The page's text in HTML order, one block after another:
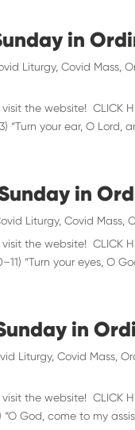
in
Liturgy,Covid Mass ,
the website! CLICK
“Turn your ear, O Lord,
in
Liturgy,Covid Mass ,
the website! CLICK
“Turn your eyes, O
in
Liturgy,Covid Mass ,
the website! CLICK
“O God, come to my